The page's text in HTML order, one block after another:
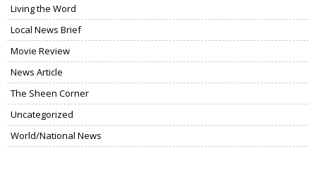
Living the Word
Local News Brief
Movie Review
News Article
The Sheen Corner
Uncategorized
World/National News